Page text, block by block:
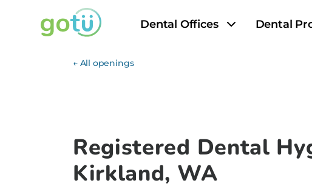
Dental Offices Dental
← All openings
Registered Dental
Kirkland, WA